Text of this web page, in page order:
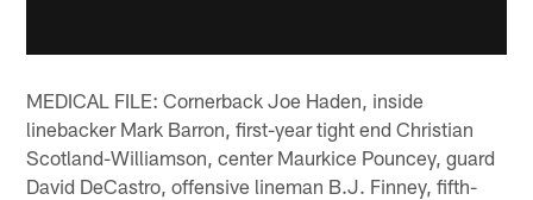
MEDICAL FILE: Cornerback Joe Haden, inside
linebacker Mark Barron, first-year tight end Christian
Scotland-Williamson, center Maurkice Pouncey, guard
David DeCastro, offensive lineman B.J. Finney, fifth-